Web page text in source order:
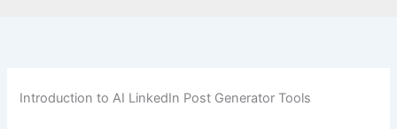
Introduction to AI LinkedIn Post Generator Tools